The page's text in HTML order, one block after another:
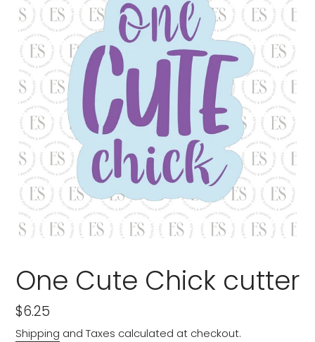
One Cute Chick cutter
Regular
price
$6.25
Shipping and Taxes calculated at checkout.